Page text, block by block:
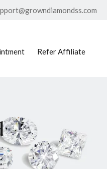
Refer Affiliate